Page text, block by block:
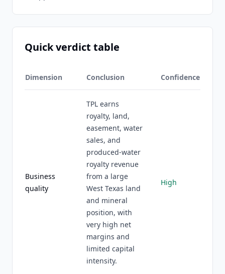
Quick verdict table
Dimension Conclusion Confidence
Business
quality
TPL earns
royalty, land,
easement, water
sales, and
produced-water
royalty revenue
from a large
West Texas land
and mineral
position, with
very high net
margins and
limited capital
intensity.
High